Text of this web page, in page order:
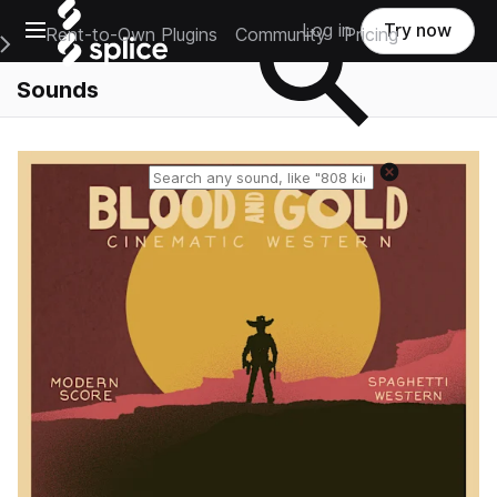
Open main navigation
Main Navigation Menu
Rent-to-Own Plugins Community Pricing
Log in Try now
Sounds
Reset search